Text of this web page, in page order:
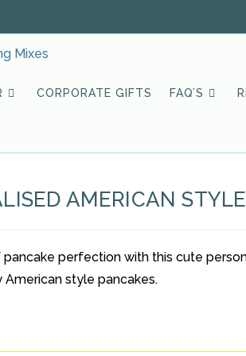
CORPORATE GIFTS FAQ’S
AMERICAN
perfection with this cute
style pancakes.